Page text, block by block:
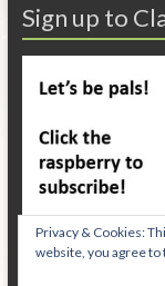
Sign up to
Privacy & Cookies:
website, you agree to